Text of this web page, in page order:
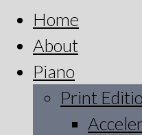
Home
About
Piano
Print